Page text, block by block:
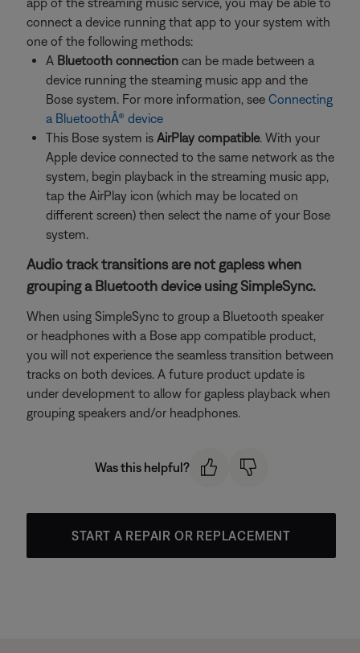
connect a device running that app to your system with
one of the following methods:
A Bluetooth connection can be made between a
device running the steaming music app and the
Bose system. For more information, see Connecting
a BluetoothÂ® device
This Bose system is AirPlay compatible. With your
Apple device connected to the same network as the
system, begin playback in the streaming music app,
tap the AirPlay icon (which may be located on
different screen) then select the name of your Bose
system.
Audio track transitions are not gapless when
grouping a Bluetooth device using SimpleSync.
When using SimpleSync to group a Bluetooth speaker
or headphones with a Bose app compatible product,
you will not experience the seamless transition between
tracks on both devices. A future product update is
under development to allow for gapless playback when
grouping speakers and/or headphones.
Was this helpful?
START A REPAIR OR REPLACEMENT